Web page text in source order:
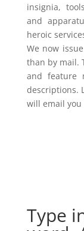
insignia,
and
heroic
We now
than by mail.
and feature
descriptions.
will email you
Type